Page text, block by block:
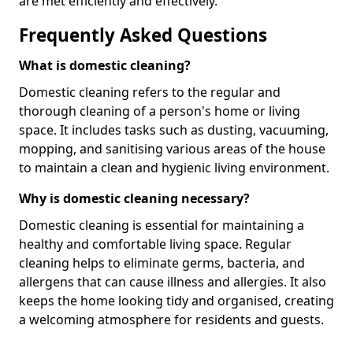
Frequently Asked Questions
What is domestic cleaning?
Domestic cleaning refers to the regular and
thorough cleaning of a person's home or living
space. It includes tasks such as dusting, vacuuming,
mopping, and sanitising various areas of the house
to maintain a clean and hygienic living environment.
Why is domestic cleaning necessary?
Domestic cleaning is essential for maintaining a
healthy and comfortable living space. Regular
cleaning helps to eliminate germs, bacteria, and
allergens that can cause illness and allergies. It also
keeps the home looking tidy and organised, creating
a welcoming atmosphere for residents and guests.